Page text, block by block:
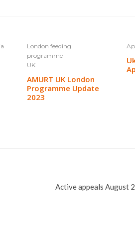
London feeding
programme
UK
AMURT UK London
Programme Update
2023
Active appeals August